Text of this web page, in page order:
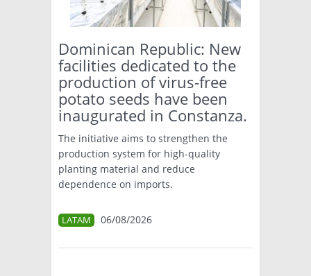
TÉCNICA
PRODUCCION
CLASIFICADOS
INTERES GENERAL
LA PAPA
RESOLUCIONES Y NORMATIVAS
ENLACES
ARGENPAPA
PUBLICIDAD
QUIENES SOMOS
CONTACTO
BUSCAR NOTICIAS
Dominican Republic: New
facilities dedicated to the
production of virus-free
potato seeds have been
inaugurated in Constanza.
The initiative aims to strengthen the
production system for high-quality
planting material and reduce
dependence on imports.
LATAM 06/08/2026